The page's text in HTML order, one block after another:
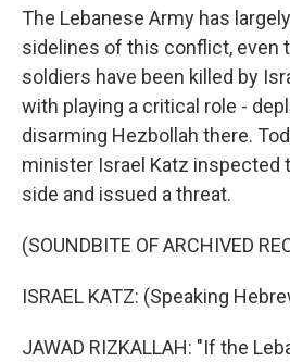
The Lebanese Army has
sidelines of this conflict, even
soldiers have been killed by
with playing a critical role -
disarming Hezbollah there.
minister Israel Katz inspected
side and issued a threat.
(SOUNDBITE OF ARCHIVED
ISRAEL KATZ: (Speaking
JAWAD RIZKALLAH: "If the